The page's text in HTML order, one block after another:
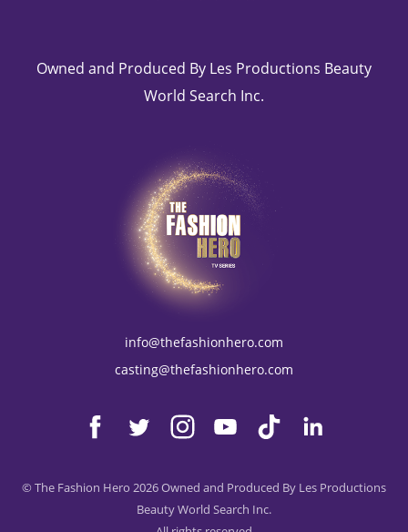
Owned and Produced By Les Productions Beauty
World Search Inc.
info@thefashionhero.com
casting@thefashionhero.com
© The Fashion Hero 2026 Owned and Produced By Les Productions
Beauty World Search Inc.